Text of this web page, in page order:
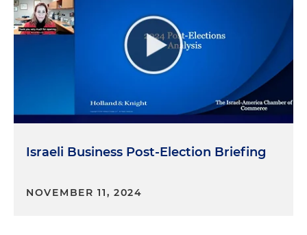
Israeli Business Post-Election Briefing
NOVEMBER 11, 2024